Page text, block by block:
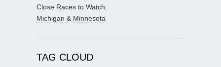
Close Races to Watch:
Michigan & Minnesota
TAG CLOUD